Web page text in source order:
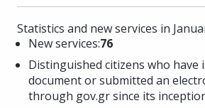
Statistics and new services in
New services:76
Distinguished citizens who have
document or submitted an
through gov.gr since its